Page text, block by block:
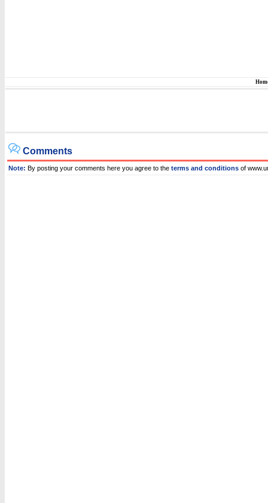
Comments
Note: By posting your comments here you agree to the terms and conditions of